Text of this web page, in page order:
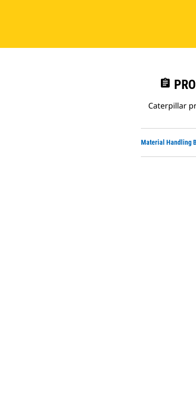
assignment
Caterpillar
Material Handling